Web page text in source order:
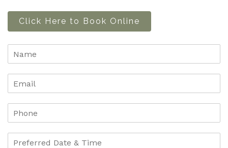
Click Here to Book Online